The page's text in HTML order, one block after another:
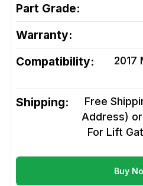
Part Grade:
Warranty:
Compatibility:
2017
Shipping:
Free
Address)
For Lift
Buy